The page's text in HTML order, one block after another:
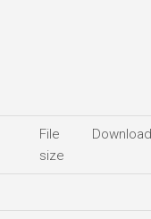
File
size